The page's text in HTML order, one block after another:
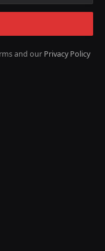
and our Privacy Policy